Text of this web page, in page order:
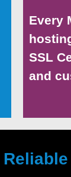
Every
SSL
and